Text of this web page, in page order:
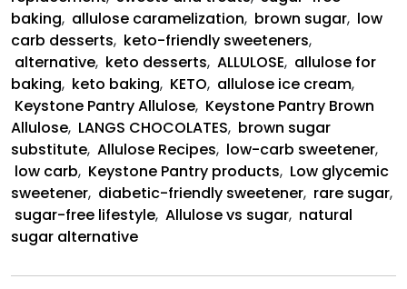
baking, allulose caramelization, brown sugar, low
carb desserts, keto-friendly sweeteners,
alternative, keto desserts, ALLULOSE, allulose for
baking, keto baking, KETO, allulose ice cream,
Keystone Pantry Allulose, Keystone Pantry Brown
Allulose, LANGS CHOCOLATES, brown sugar
substitute, Allulose Recipes, low-carb sweetener,
low carb, Keystone Pantry products, Low glycemic
sweetener, diabetic-friendly sweetener, rare sugar,
sugar-free lifestyle, Allulose vs sugar, natural
sugar alternative